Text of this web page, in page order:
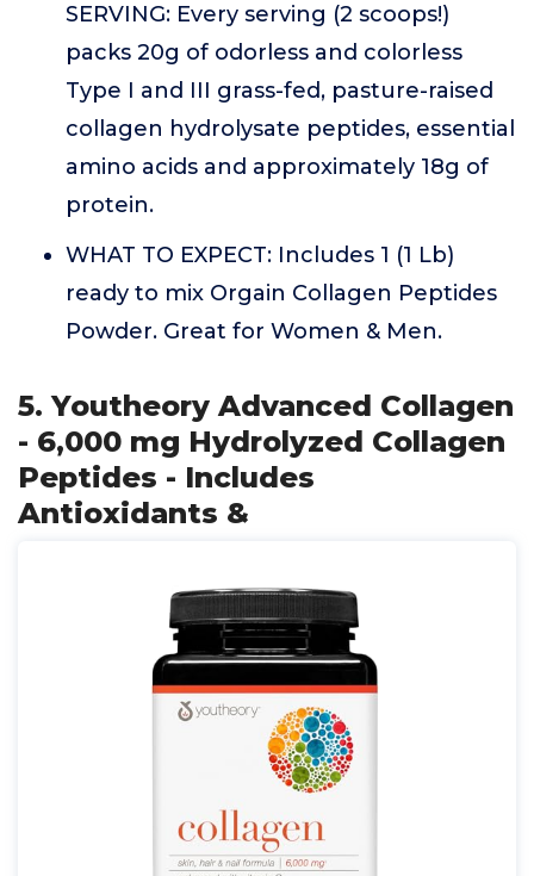
SERVING: Every serving (2 scoops!)
packs 20g of odorless and colorless
Type I and III grass-fed, pasture-raised
collagen hydrolysate peptides, essential
amino acids and approximately 18g of
protein.
WHAT TO EXPECT: Includes 1 (1 Lb)
ready to mix Orgain Collagen Peptides
Powder. Great for Women & Men.
5. Youtheory Advanced Collagen
- 6,000 mg Hydrolyzed Collagen
Peptides - Includes
Antioxidants &